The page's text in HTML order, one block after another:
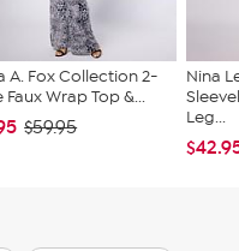
A. Fox Collection 2-
Faux Wrap Top &...
$59.95
Nina
Leg...